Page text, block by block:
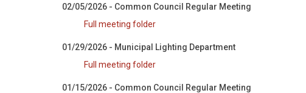
02/05/2026 - Common Council Regular Meeting
Full meeting folder
01/29/2026 - Municipal Lighting Department
Full meeting folder
01/15/2026 - Common Council Regular Meeting